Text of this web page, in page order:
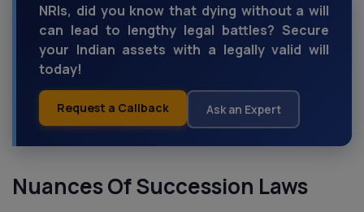
NRIs, did you know that dying without a will
can lead to lengthy legal battles? Secure
your Indian assets with a legally valid will
today!
Request a Callback Ask an Expert
Nuances Of Succession Laws